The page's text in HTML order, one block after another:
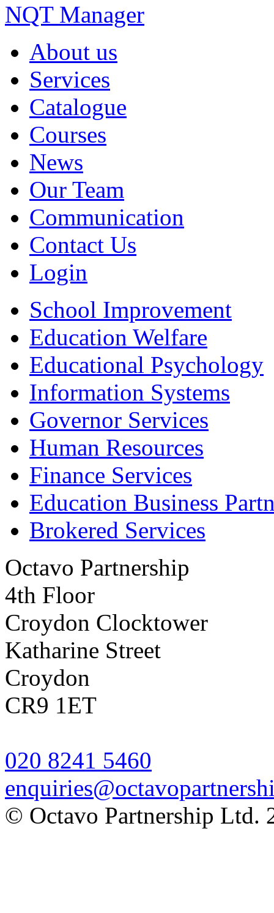
NQT Manager
About us
Services
Catalogue
Courses
News
Our Team
Communication
Contact Us
Login
School Improvement
Education Welfare
Educational Psychology
Information Systems
Governor Services
Human Resources
Finance Services
Education Business
Brokered Services
Octavo Partnership
4th Floor
Croydon Clocktower
Katharine Street
Croydon
CR9 1ET
020 8241 5460
© Octavo Partnership Ltd.